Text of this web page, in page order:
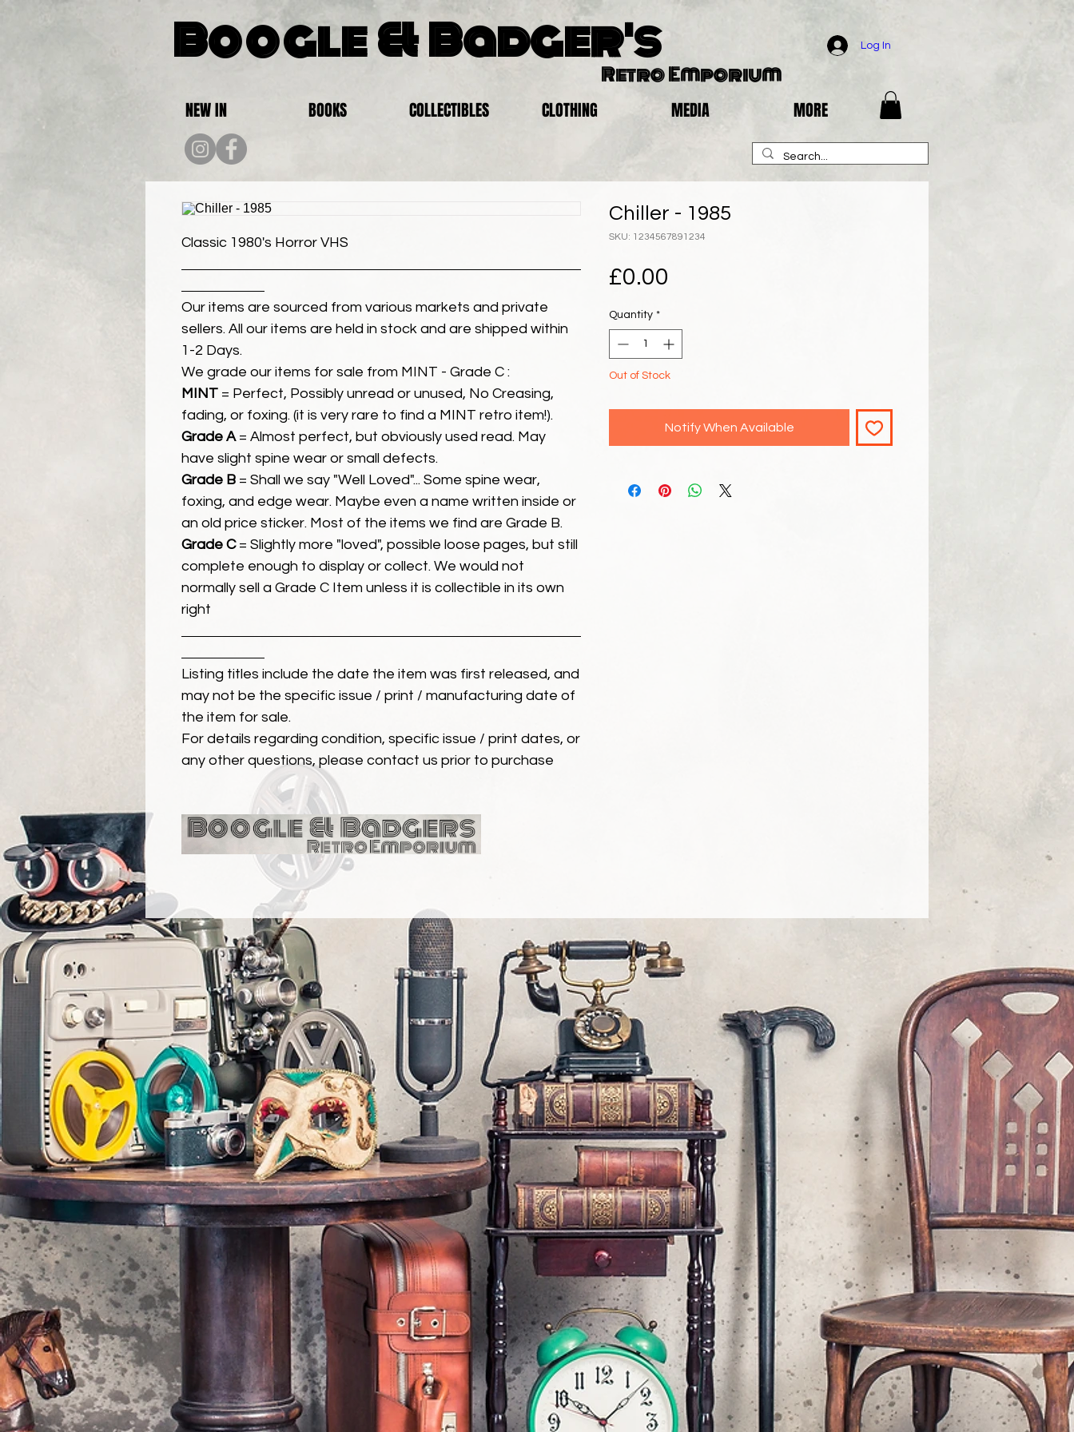
Boogle & Badger's
Retro Emporium
Log In
NEW IN BOOKS COLLECTIBLES CLOTHING MEDIA MORE
Classic 1980's Horror VHS
Our items are sourced from various markets and private
sellers. All our items are held in stock and are shipped within
1-2 Days.
We grade our items for sale from MINT - Grade C :
MINT = Perfect, Possibly unread or unused, No Creasing,
fading, or foxing. (it is very rare to find a MINT retro item!).
Grade A= Almost perfect, but obviously used read. May
have slight spine wear or small defects.
Grade B = Shall we say "Well Loved"... Some spine wear,
foxing, and edge wear. Maybe even a name written inside or
an old price sticker. Most of the items we find are Grade B.
Grade C= Slightly more "loved", possible loose pages, but still
complete enough to display or collect. We would not
normally sell a Grade C Item unless it is collectible in its own
right
Listing titles include the date the item was first released, and
may not be the specific issue / print / manufacturing date of
the item for sale.
For details regarding condition, specific issue / print dates, or
any other questions, please contact us prior to purchase
Chiller - 1985
SKU: 1234567891234
£0.00
Quantity *
Out of Stock
Notify When Available